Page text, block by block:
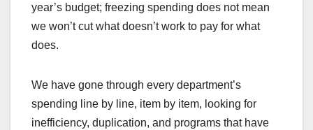
year’s budget; freezing spending does not mean
we won’t cut what doesn’t work to pay for what
does.
We have gone through every department’s
spending line by line, item by item, looking for
inefficiency, duplication, and programs that have